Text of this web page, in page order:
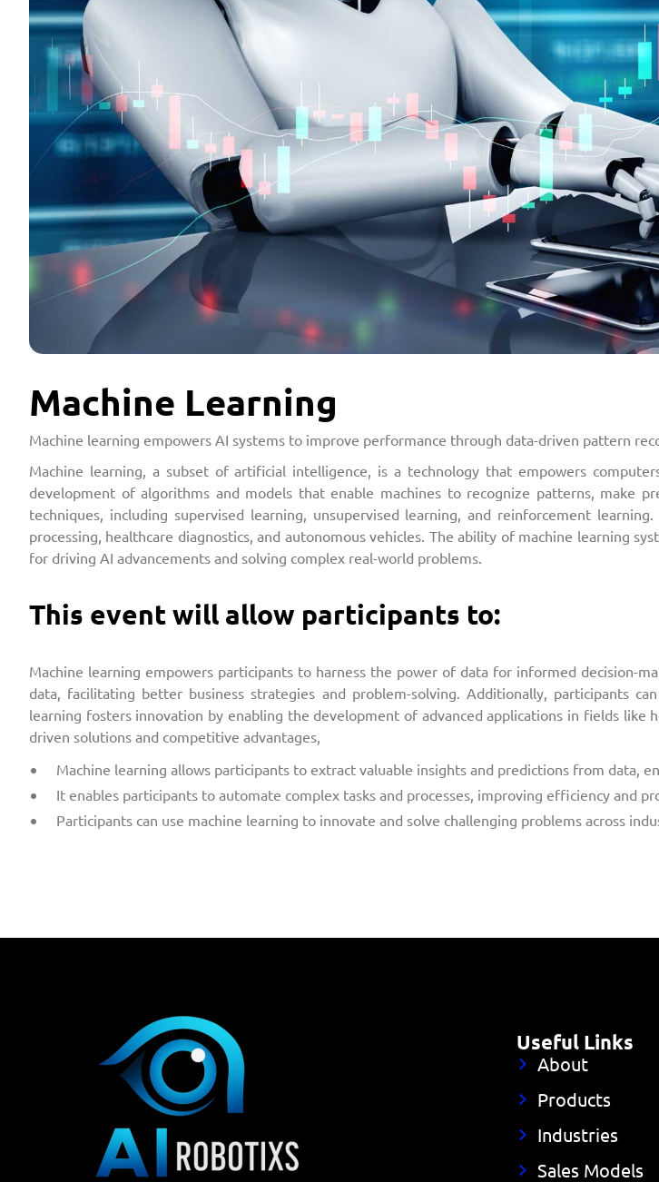
Machine Learning
Machine learning empowers AI systems to improve performance through data-driven pattern
Machine learning, a subset of artificial intelligence, is a technology that empowers
development of algorithms and models that enable machines to recognize patterns, make
techniques, including supervised learning, unsupervised learning, and reinforcement
processing, healthcare diagnostics, and autonomous vehicles. The ability of machine learning
for driving AI advancements and solving complex real-world problems.
This event will allow participants to:
Machine learning empowers participants to harness the power of data for informed decision-
data, facilitating better business strategies and problem-solving. Additionally, participants
learning fosters innovation by enabling the development of advanced applications in fields
driven solutions and competitive advantages,
Machine learning allows participants to extract valuable insights and predictions from data,
It enables participants to automate complex tasks and processes, improving efficiency and
Participants can use machine learning to innovate and solve challenging problems across
Useful Links
About
Products
Industries
Sales Models